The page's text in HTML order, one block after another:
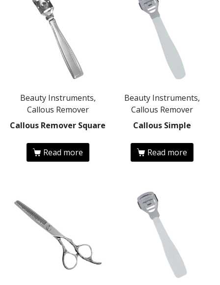
Beauty Instruments,
Callous Remover
Callous Remover Square
Read more
Beauty Instruments,
Callous Remover
Callous Simple
Read more